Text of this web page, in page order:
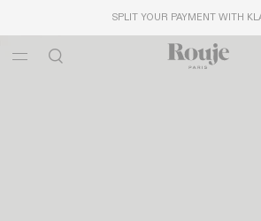
LAST CHANCE
SPLIT YOUR PAYMENT WITH